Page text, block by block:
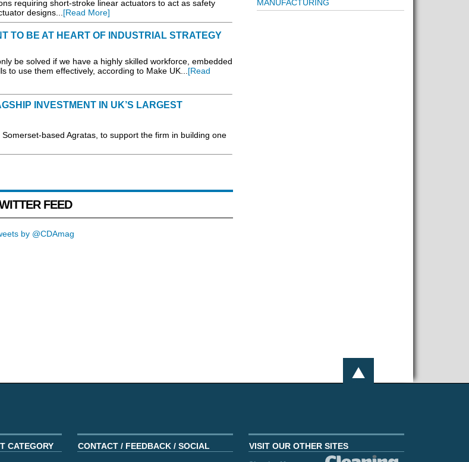
requiring short-stroke linear actuators to act as safety
designs...[Read More]
TO BE AT HEART OF INDUSTRIAL STRATEGY
be solved if we have a highly skilled workforce, embedded
to use them effectively, according to Make UK...[Read
INVESTMENT IN UK’S LARGEST
based Agratas, to support the firm in building one
FEED
by @CDAmag
MANUFACTURING
CATEGORY CONTACT / FEEDBACK / SOCIAL VISIT OUR OTHER SITES